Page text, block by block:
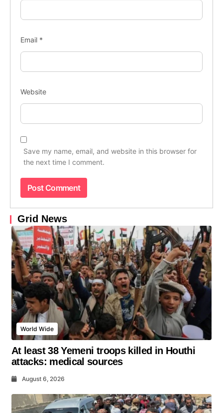
Email *
Website
Save my name, email, and website in this browser for
the next time I comment.
Grid News
World Wide
At least 38 Yemeni troops killed in Houthi
attacks: medical sources
August 6, 2026